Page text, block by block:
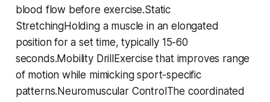
blood flow before exercise.Static
StretchingHolding a muscle in an elongated
position for a set time, typically 15-60
seconds.Mobility DrillExercise that improves range
of motion while mimicking sport-specific
patterns.Neuromuscular ControlThe coordinated